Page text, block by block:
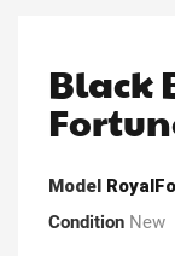
Black
Model
Condition New